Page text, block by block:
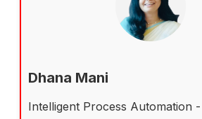
Dhana Mani
Intelligent Process Automation